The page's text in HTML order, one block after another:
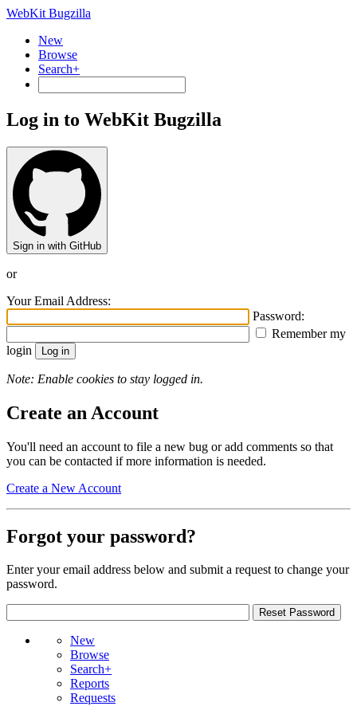
WebKit Bugzilla
New
Browse
Search+
Log in to WebKit Bugzilla
Sign in with GitHub
or
Your Email Address:
Password:
Remember my
login
Note: Enable cookies to stay logged in.
Create an Account
You'll need an account to file a new bug or add comments so that
you can be contacted if more information is needed.
Create a New Account
Forgot your password?
Enter your email address below and submit a request to change your
password.
New
Browse
Search+
Reports
Requests